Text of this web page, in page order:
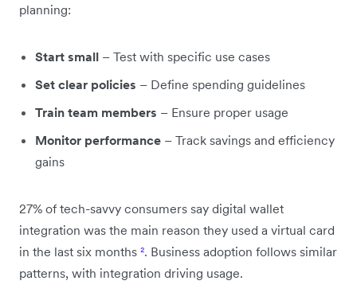
planning:
Start small – Test with specific use cases
Set clear policies – Define spending guidelines
Train team members – Ensure proper usage
Monitor performance – Track savings and efficiency
gains
27% of tech-savvy consumers say digital wallet
integration was the main reason they used a virtual card
in the last six months ². Business adoption follows similar
patterns, with integration driving usage.